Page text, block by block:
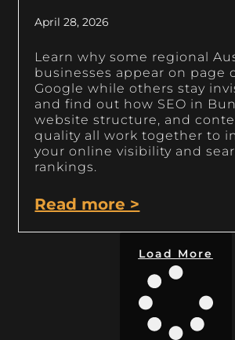
April 28, 2026
Learn why some regional
businesses appear on page
Google while others stay
and find out how SEO in
website structure, and
quality all work together to
your online visibility and
rankings.
Read more >
Load More